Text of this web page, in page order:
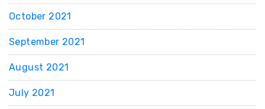
October 2021
September 2021
August 2021
July 2021